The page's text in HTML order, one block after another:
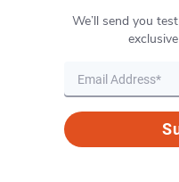
We’ll send you